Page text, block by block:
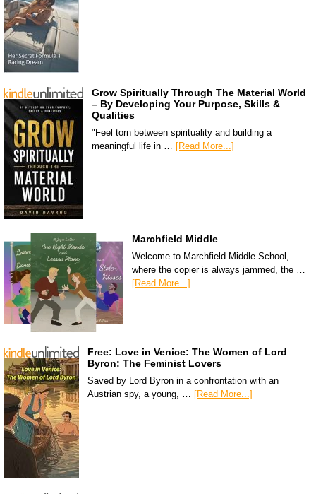
Grow Spiritually Through The Material World
– By Developing Your Purpose, Skills &
Qualities
"Feel torn between spirituality and building a
meaningful life in … [Read More...]
Marchfield Middle
Welcome to Marchfield Middle School,
where the copier is always jammed, the …
[Read More...]
Free: Love in Venice: The Women of Lord
Byron: The Feminist Lovers
Saved by Lord Byron in a confrontation with an
Austrian spy, a young, … [Read More...]